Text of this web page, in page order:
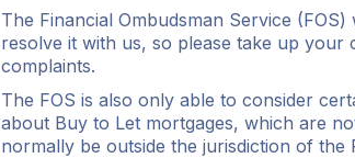
The Financial Ombudsman Service
resolve it with us, so please take up
complaints.
The FOS is also only able to consider
about Buy to Let mortgages, which are
normally be outside the jurisdiction of the